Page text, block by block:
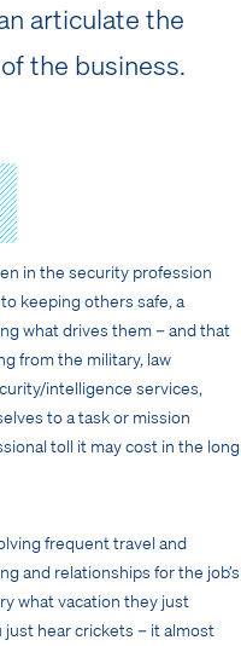
articulate the
the business.
in the security profession
keeping others safe, a
what drives them – and that
from the military, law
intelligence services,
to a task or mission
toll it may cost in the long
frequent travel and
and relationships for the job’s
what vacation they just
hear crickets – it almost